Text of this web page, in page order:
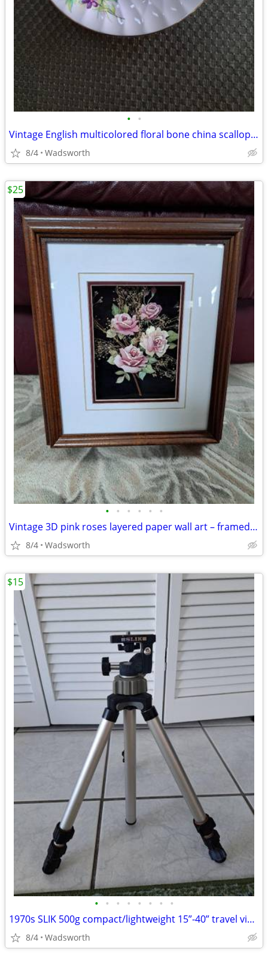
• •
Vintage English multicolored floral bone china scalloped saucer
8/4 Wadsworth
• • • • • •
Vintage 3D pink roses layered paper wall art – framed & matted
8/4 Wadsworth
$25
• • • • • • • •
1970s SLIK 500g compact/lightweight 15”-40” travel video/photo tripod
8/4 Wadsworth
$15